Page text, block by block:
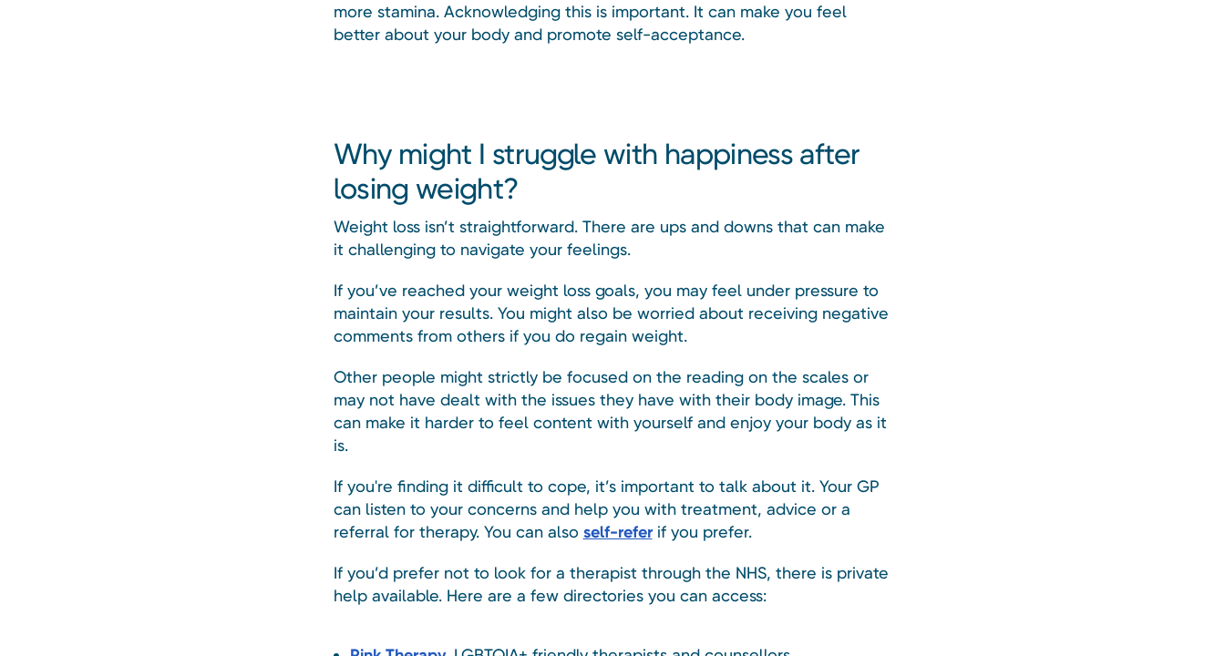
more stamina. Acknowledging this is important. It can make you feel
better about your body and promote self-acceptance.
Why might I struggle with happiness after
losing weight?
Weight loss isn’t straightforward. There are ups and downs that can make
it challenging to navigate your feelings.
If you’ve reached your weight loss goals, you may feel under pressure to
maintain your results. You might also be worried about receiving negative
comments from others if you do regain weight.
Other people might strictly be focused on the reading on the scales or
may not have dealt with the issues they have with their body image. This
can make it harder to feel content with yourself and enjoy your body as it
is.
If you're finding it difficult to cope, it’s important to talk about it. Your GP
can listen to your concerns and help you with treatment, advice or a
referral for therapy. You can also self-referif you prefer.
If you’d prefer not to look for a therapist through the NHS, there is private
help available. Here are a few directories you can access: